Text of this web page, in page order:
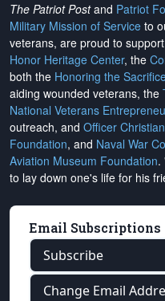
The Patriot Postand Patriot
Military Mission of Service to
veterans, are proud to
Honor Heritage Center, the
both the Honoring the
aiding wounded veterans, the
National Veterans
outreach, and Officer
Foundation, and Naval War
Aviation Museum Foundation.
to lay down one's life for his
Email Subscriptions
Subscribe
Change Email